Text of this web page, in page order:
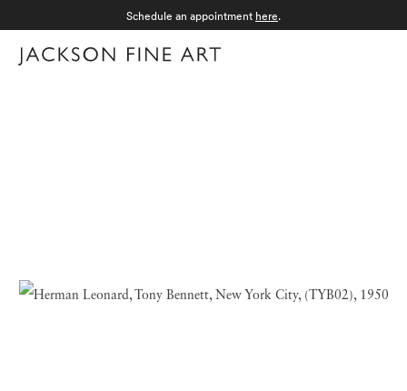
Schedule an appointment here.